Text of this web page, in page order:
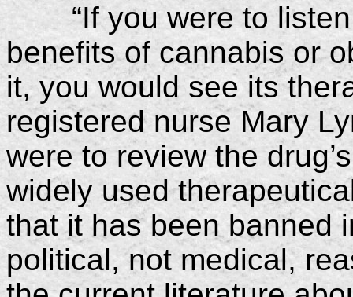
“If you were to
benefits of cannabis or
it, you would see its
registered nurse Mary
were to review the
widely used
that it has been banned
political, not medical,